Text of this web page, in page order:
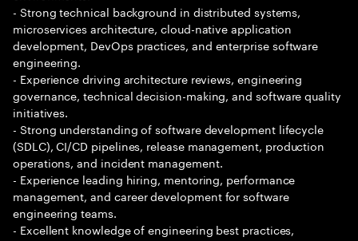
- Strong technical background in distributed systems,
microservices architecture, cloud-native application
development, DevOps practices, and enterprise software
engineering.
- Experience driving architecture reviews, engineering
governance, technical decision-making, and software quality
initiatives.
- Strong understanding of software development lifecycle
(SDLC), CI/CD pipelines, release management, production
operations, and incident management.
- Experience leading hiring, mentoring, performance
management, and career development for software
engineering teams.
- Excellent knowledge of engineering best practices,